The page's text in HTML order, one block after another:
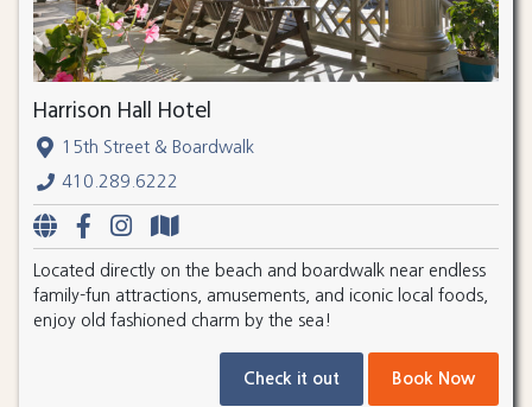
Harrison Hall Hotel
15th Street & Boardwalk
410.289.6222
Located directly on the beach and boardwalk near endless
family-fun attractions, amusements, and iconic local foods,
enjoy old fashioned charm by the sea!
Check it out Book Now